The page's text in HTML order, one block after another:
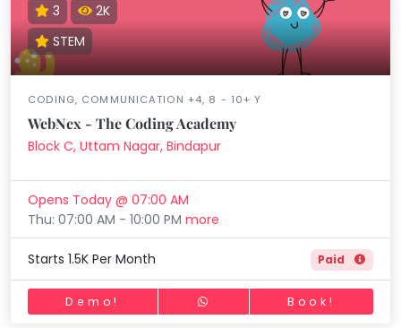
3
2K
STEM
CODING, COMMUNICATION +4, 8 - 10+ Y
WebNex - The Coding Academy
Block C, Uttam Nagar, Bindapur
Opens Today @ 07:00 AM
Thu: 07:00 AM - 10:00 PMmore
Starts 1.5K Per Month Paid
Demo! Book!